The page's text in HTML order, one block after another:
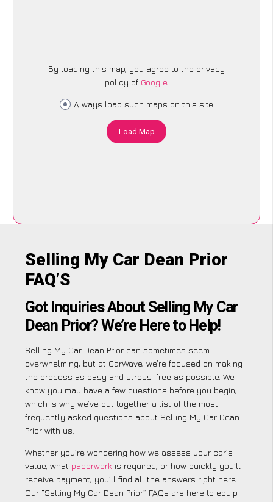
By loading this map, you agree to the privacy
policy of Google.
Always load such maps on this site
Load Map
Selling My Car Dean Prior
FAQ’S
Got Inquiries About Selling My Car
Dean Prior? We’re Here to Help!
Selling My Car Dean Prior can sometimes seem
overwhelming, but at CarWave, we’re focused on making
the process as easy and stress-free as possible. We
know you may have a few questions before you begin,
which is why we’ve put together a list of the most
frequently asked questions about Selling My Car Dean
Prior with us.
Whether you’re wondering how we assess your car’s
value, what paperwork is required, or how quickly you’ll
receive payment, you’ll find all the answers right here.
Our “Selling My Car Dean Prior” FAQs are here to equip